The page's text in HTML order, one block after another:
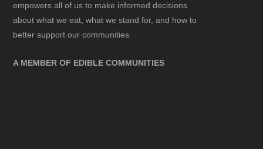
empowers all of us to make informed decisions
about what we eat, what we stand for, and how to
better support our communities.
A MEMBER OF EDIBLE COMMUNITIES